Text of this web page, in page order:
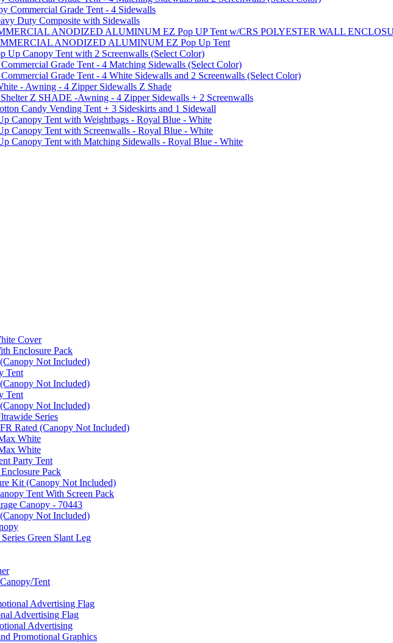
Commercial Grade Tent - 4 Sidewalls
Duty Composite with Sidewalls
ANODIZED ALUMINUM EZ Pop UP Tent w/CRS POLYESTER WALL
ANODIZED ALUMINUM EZ Pop Up Tent
Canopy Tent with 2 Screenwalls (Select Color)
Grade Tent - 4 Matching Sidewalls (Select Color)
Grade Tent - 4 White Sidewalls and 2 Screenwalls (Select Color)
- Awning - 4 Zipper Sidewalls Z Shade
Z SHADE -Awning - 4 Zipper Sidewalls + 2 Screenwalls
Candy Vending Tent + 3 Sideskirts and 1 Sidewall
Canopy Tent with Weightbags - Royal Blue - White
Canopy Tent with Screenwalls - Royal Blue - White
Canopy Tent with Matching Sidewalls - Royal Blue - White
Cover
Enclosure Pack
Not Included)
Tent
Not Included)
Tent
Not Included)
Series
Rated (Canopy Not Included)
White
White
Party Tent
Pack
Kit (Canopy Not Included)
Tent With Screen Pack
Canopy - 70443
Not Included)
Green Slant Leg
Tent
Advertising Flag
Advertising Flag
Advertising
Promotional Graphics